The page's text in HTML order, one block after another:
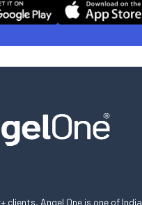
clients, Angel One is one of